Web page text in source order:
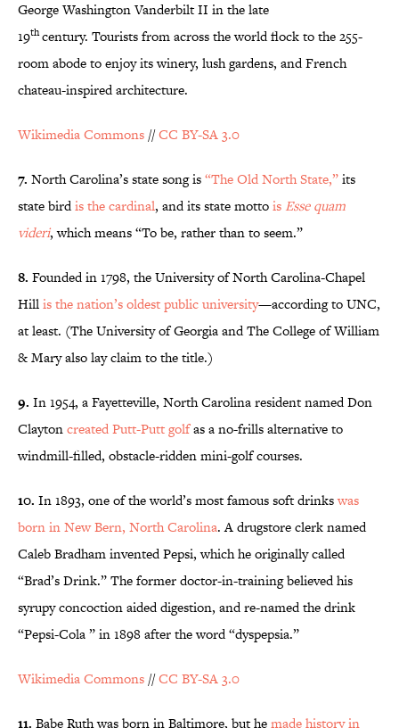
George Washington Vanderbilt II in the late
19thcentury. Tourists from across the world flock to the 255-
room abode to enjoy its winery, lush gardens, and French
chateau-inspired architecture.
Wikimedia Commons //CC BY-SA 3.0
7. North Carolina’s state song is“The Old North State,”its
state birdis the cardinal, and its state mottois Esse quam
videri, which means “To be, rather than to seem.”
8. Founded in 1798, the University of North Carolina-Chapel
Hillis the nation’s oldest public university—according to UNC,
at least. (The University of Georgia and The College of William
& Mary also lay claim to the title.)
9. In 1954, a Fayetteville, North Carolina resident named Don
Claytoncreated Putt-Putt golfas a no-frills alternative to
windmill-filled, obstacle-ridden mini-golf courses.
10. In 1893, one of the world’s most famous soft drinkswas
born in New Bern, North Carolina. A drugstore clerk named
Caleb Bradham invented Pepsi, which he originally called
“Brad’s Drink.” The former doctor-in-training believed his
syrupy concoction aided digestion, and re-named the drink
“Pepsi-Cola ” in 1898 after the word “dyspepsia.”
Wikimedia Commons //CC BY-SA 3.0
11. Babe Ruth was born in Baltimore, but hemade history in